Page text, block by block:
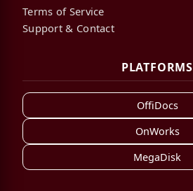
Terms of Service
Support & Contact
PLATFORMS
OffiDocs
OnWorks
MegaDisk